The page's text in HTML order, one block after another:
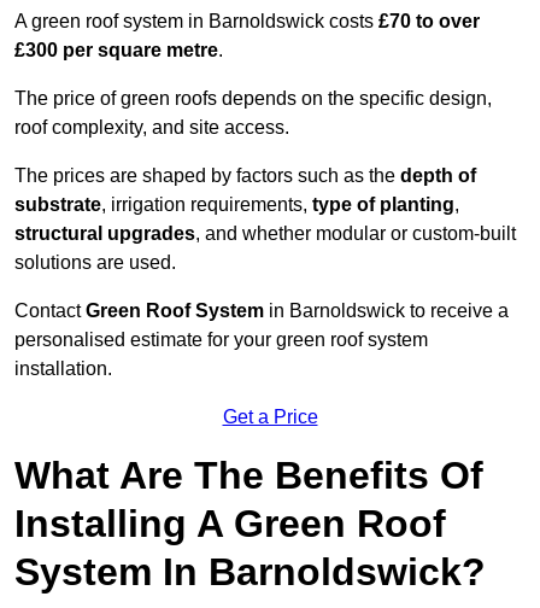
A green roof system in Barnoldswick costs £70 to over
£300 per square metre.
The price of green roofs depends on the specific design,
roof complexity, and site access.
The prices are shaped by factors such as the depth of
substrate, irrigation requirements, type of planting,
structural upgrades, and whether modular or custom-built
solutions are used.
ContactGreen Roof System in Barnoldswick to receive a
personalised estimate for your green roof system
installation.
Get a Price
What Are The Benefits Of
Installing A Green Roof
System In Barnoldswick?